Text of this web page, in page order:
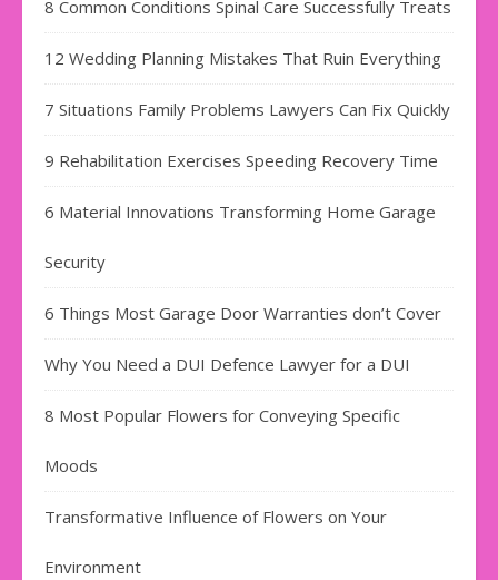
8 Common Conditions Spinal Care Successfully Treats
12 Wedding Planning Mistakes That Ruin Everything
7 Situations Family Problems Lawyers Can Fix Quickly
9 Rehabilitation Exercises Speeding Recovery Time
6 Material Innovations Transforming Home Garage
Security
6 Things Most Garage Door Warranties don’t Cover
Why You Need a DUI Defence Lawyer for a DUI
8 Most Popular Flowers for Conveying Specific
Moods
Transformative Influence of Flowers on Your
Environment